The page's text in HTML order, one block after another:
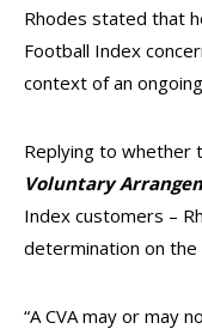
Rhodes stated that
Football Index
context of an
Replying to whether
Voluntary
Index customers –
determination on the
“A CVA may or may